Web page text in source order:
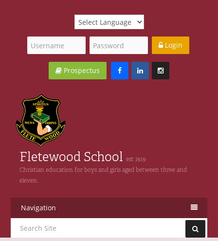
Login
Prospectus
Fletewood School est 1919
Christian education for boys and girls aged between three and
eleven.
Navigation